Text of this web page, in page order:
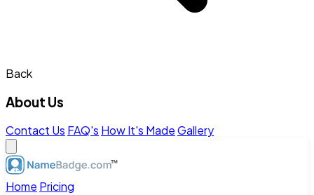
Back
About Us
Contact Us FAQ's How It's MadeGallery
Home Pricing